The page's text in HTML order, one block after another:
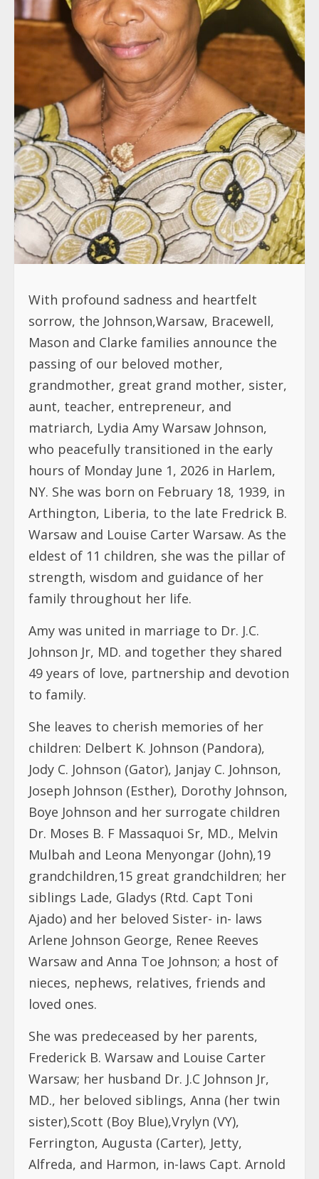
With profound sadness and heartfelt
sorrow, the Johnson,Warsaw, Bracewell,
Mason and Clarke families announce the
passing of our beloved mother,
grandmother, great grand mother, sister,
aunt, teacher, entrepreneur, and
matriarch, Lydia Amy Warsaw Johnson,
who peacefully transitioned in the early
hours of Monday June 1, 2026 in Harlem,
NY. She was born on February 18, 1939, in
Arthington, Liberia, to the late Fredrick B.
Warsaw and Louise Carter Warsaw. As the
eldest of 11 children, she was the pillar of
strength, wisdom and guidance of her
family throughout her life.
Amy was united in marriage to Dr. J.C.
Johnson Jr, MD. and together they shared
49 years of love, partnership and devotion
to family.
She leaves to cherish memories of her
children: Delbert K. Johnson (Pandora),
Jody C. Johnson (Gator), Janjay C. Johnson,
Joseph Johnson (Esther), Dorothy Johnson,
Boye Johnson and her surrogate children
Dr. Moses B. F Massaquoi Sr, MD., Melvin
Mulbah and Leona Menyongar (John),19
grandchildren,15 great grandchildren; her
siblings Lade, Gladys (Rtd. Capt Toni
Ajado) and her beloved Sister- in- laws
Arlene Johnson George, Renee Reeves
Warsaw and Anna Toe Johnson; a host of
nieces, nephews, relatives, friends and
loved ones.
She was predeceased by her parents,
Frederick B. Warsaw and Louise Carter
Warsaw; her husband Dr. J.C Johnson Jr,
MD., her beloved siblings, Anna (her twin
sister),Scott (Boy Blue),Vrylyn (VY),
Ferrington, Augusta (Carter), Jetty,
Alfreda, and Harmon, in-laws Capt. Arnold